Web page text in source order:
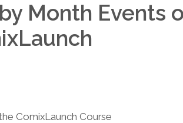
Month Events
ComixLaunch Course